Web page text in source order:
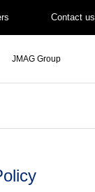
Contact us
JMAG Group